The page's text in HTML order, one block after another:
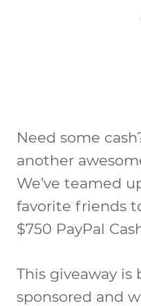
Need some
another
We’ve teamed
favorite friends
$750 PayPal
This giveaway is
sponsored and